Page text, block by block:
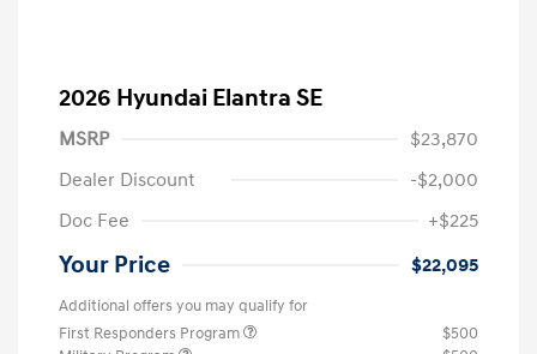
2026 Hyundai Elantra SE
MSRP
$23,870
Dealer Discount
-$2,000
Doc Fee
+$225
Your Price $22,095
Additional offers you may qualify for
First Responders Program
$500